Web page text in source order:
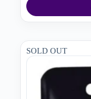
SOLD OUT